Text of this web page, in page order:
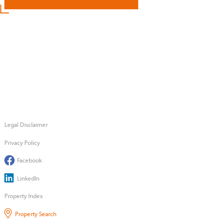
Legal Disclaimer
Privacy Policy
Facebook
LinkedIn
Property Index
Property Search